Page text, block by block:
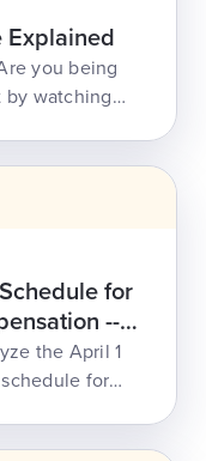
Explained
you being
by watching
for
--
the April 1
for